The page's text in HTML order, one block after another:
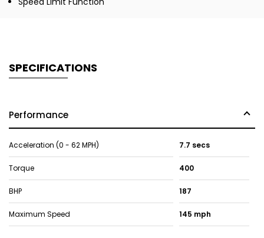
SPECIFICATIONS
Performance
Acceleration (0 - 62 MPH) 7.7 secs
Torque 400
BHP 187
Maximum Speed 145 mph